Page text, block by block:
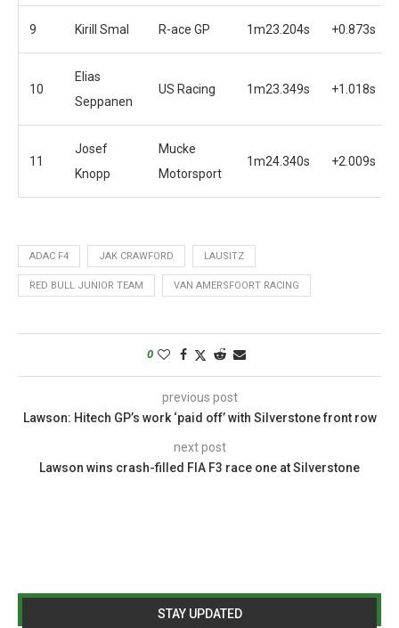
9 Kirill Smal R-ace GP 1m23.204s +0.873s
10
Elias
Seppanen
US Racing 1m23.349s +1.018s
11
Josef
Knopp
Mucke
Motorsport
1m24.340s +2.009s
ADAC F4 JAK CRAWFORD LAUSITZ
RED BULL JUNIOR TEAM VAN AMERSFOORT RACING
0
previous post
Lawson: Hitech GP’s work ‘paid off’ with Silverstone front row
next post
Lawson wins crash-filled FIA F3 race one at Silverstone
STAY UPDATED